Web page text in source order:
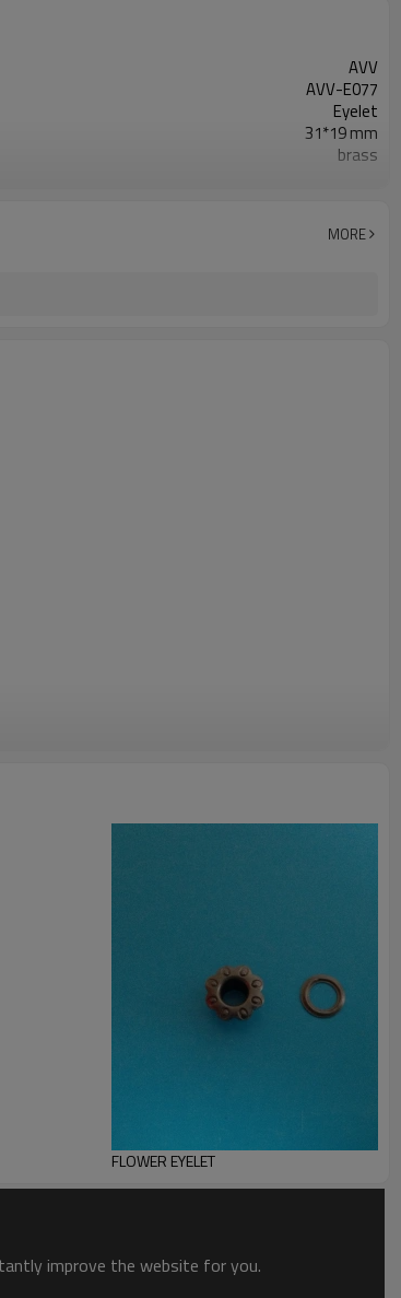
AVV
AVV-E077
Eyelet
31*19 mm
brass
MORE
FLOWER EYELET
improve the website for you.